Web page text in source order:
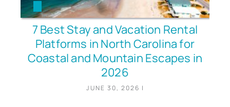
7 Best Stay and Vacation Rental
Platforms in North Carolina for
Coastal and Mountain Escapes in
2026
JUNE 30, 2026 |